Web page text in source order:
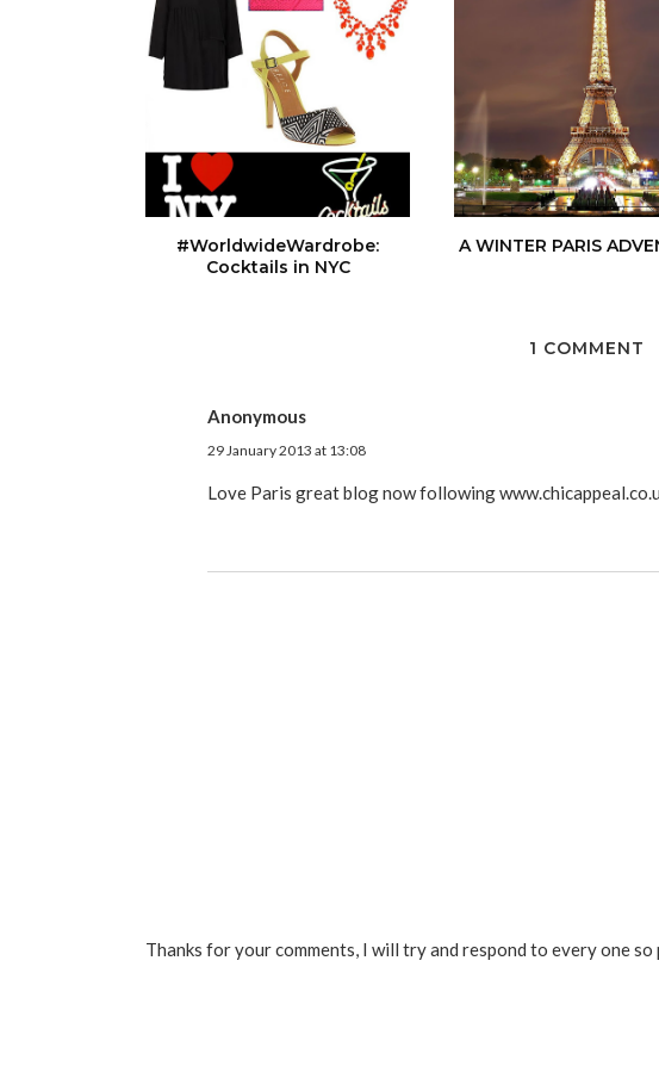
#WorldwideWardrobe:
Cocktails in NYC
A WINTER PARIS
1 COMMENT
Anonymous
29 January 2013 at 13:08
Love Paris great blog now following
Thanks for your comments, I will try and respond to every one so